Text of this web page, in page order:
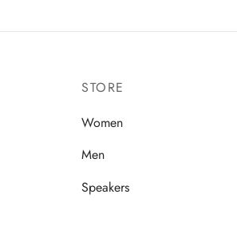
STORE
Women
Men
Speakers